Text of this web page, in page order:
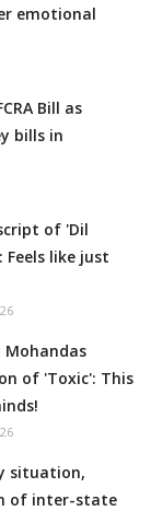
emotional
Bill as
bills in
of 'Dil
like just
Mohandas
of 'Toxic': This
situation,
of inter-state